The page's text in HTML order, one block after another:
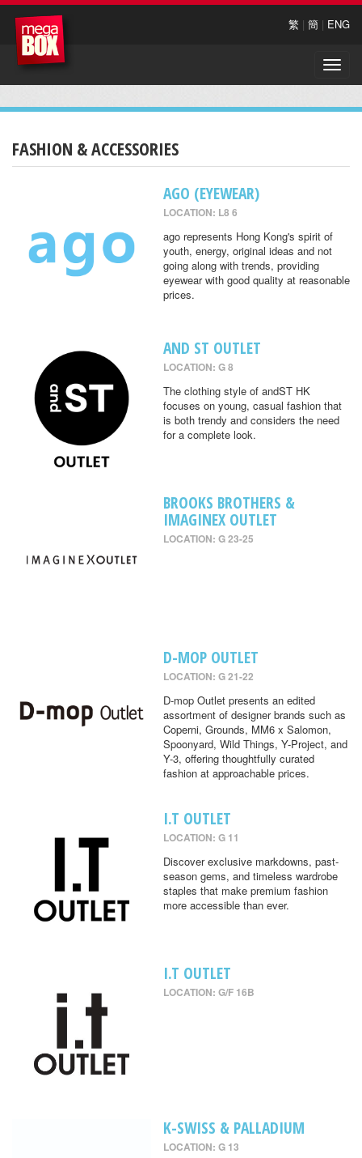
繁 | 簡 | ENG
Toggle
FASHION & ACCESSORIES
AGO (EYEWEAR)
LOCATION: L8 6
ago represents Hong Kong's spirit of
youth, energy, original ideas and not
going along with trends, providing
eyewear with good quality at reasonable
prices.
AND ST OUTLET
LOCATION: G 8
The clothing style of andST HK
focuses on young, casual fashion that
is both trendy and considers the need
for a complete look.
BROOKS BROTHERS &
IMAGINEX OUTLET
LOCATION: G 23-25
D-MOP OUTLET
LOCATION: G 21-22
D-mop Outlet presents an edited
assortment of designer brands such as
Coperni, Grounds, MM6 x Salomon,
Spoonyard, Wild Things, Y-Project, and
Y-3, offering thoughtfully curated
fashion at approachable prices.
I.T OUTLET
LOCATION: G 11
Discover exclusive markdowns, past-
season gems, and timeless wardrobe
staples that make premium fashion
more accessible than ever.
I.T OUTLET
LOCATION: G/F 16B
K-SWISS & PALLADIUM
LOCATION: G 13